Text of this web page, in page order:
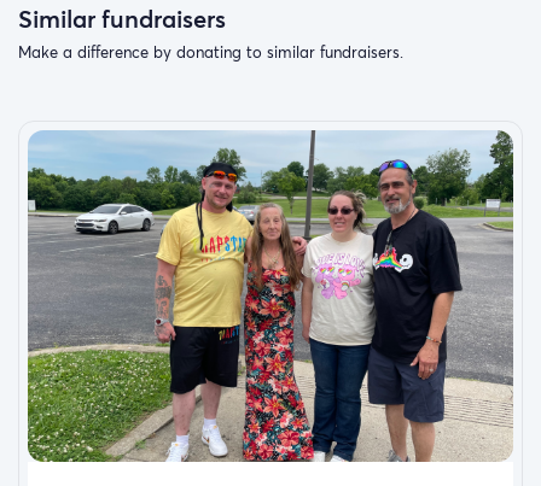
Similar fundraisers
Make a difference by donating to similar fundraisers.